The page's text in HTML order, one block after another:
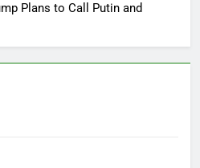
Plans to Call Putin and